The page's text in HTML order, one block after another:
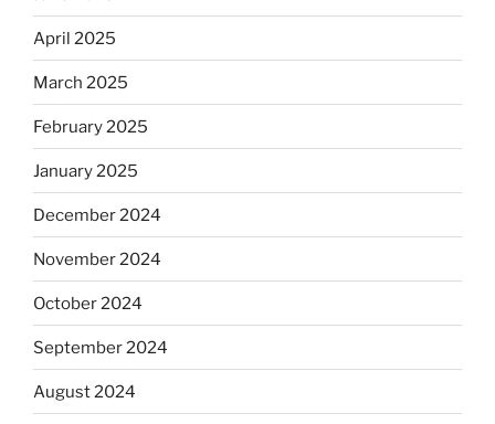
April 2025
March 2025
February 2025
January 2025
December 2024
November 2024
October 2024
September 2024
August 2024